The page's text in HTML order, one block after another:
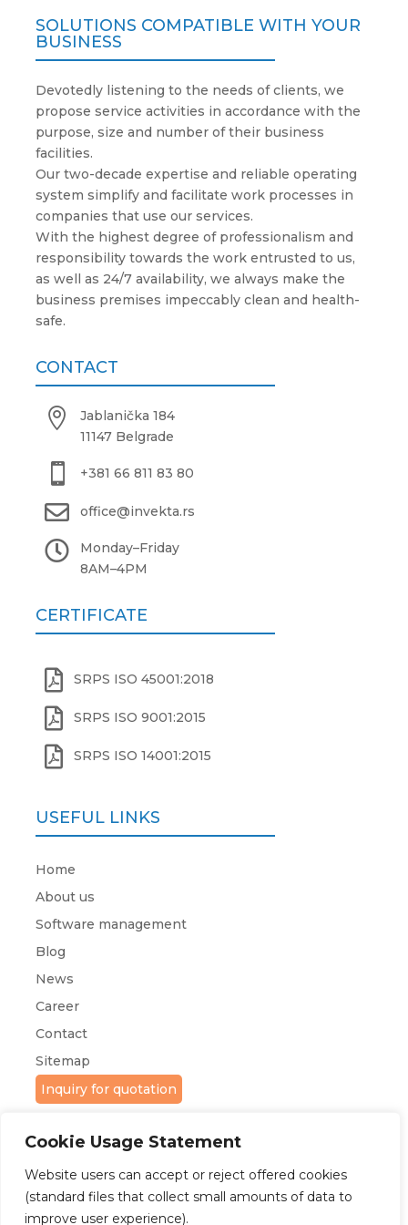
Cookie Usage Statement
Website users can accept or reject offered cookies
(standard files that collect small amounts of data to
improve user experience).
SOLUTIONS COMPATIBLE WITH YOUR
BUSINESS
Devotedly listening to the needs of clients, we
propose service activities in accordance with the
purpose, size and number of their business
facilities.
Our two-decade expertise and reliable operating
system simplify and facilitate work processes in
companies that use our services.
With the highest degree of professionalism and
responsibility towards the work entrusted to us,
as well as 24/7 availability, we always make the
business premises impeccably clean and health-
safe.
CONTACT

Jablanička 184
11147 Belgrade
 +381 66 811 83 80
 office@invekta.rs
 Monday–Friday
8AM–4PM
CERTIFICATE
 SRPS ISO 45001:2018
 SRPS ISO 9001:2015
 SRPS ISO 14001:2015
USEFUL LINKS
Home
About us
Software management
Blog
News
Career
Contact
Sitemap
Inquiry for quotation